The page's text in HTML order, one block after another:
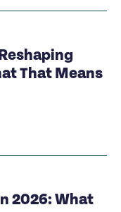
That Means
2026: What